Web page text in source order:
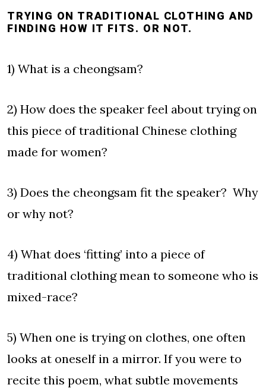
TRYING ON TRADITIONAL CLOTHING AND
FINDING HOW IT FITS. OR NOT.
1) What is a cheongsam?
2) How does the speaker feel about trying on
this piece of traditional Chinese clothing
made for women?
3) Does the cheongsam fit the speaker? Why
or why not?
4) What does ‘fitting’ into a piece of
traditional clothing mean to someone who is
mixed-race?
5) When one is trying on clothes, one often
looks at oneself in a mirror. If you were to
recite this poem, what subtle movements